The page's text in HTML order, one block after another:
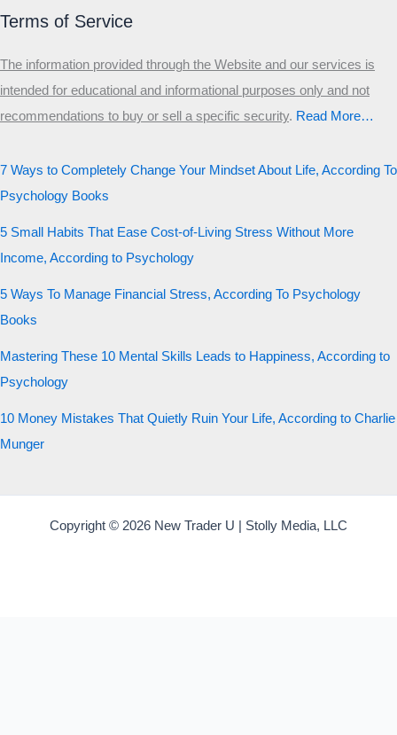
Terms of Service
The information provided through the Website and our services is
intended for educational and informational purposes only and not
recommendations to buy or sell a specific security.​ Read More…
7 Ways to Completely Change Your Mindset About Life, According To
Psychology Books
5 Small Habits That Ease Cost-of-Living Stress Without More
Income, According to Psychology
5 Ways To Manage Financial Stress, According To Psychology
Books
Mastering These 10 Mental Skills Leads to Happiness, According to
Psychology
10 Money Mistakes That Quietly Ruin Your Life, According to Charlie
Munger
Copyright © 2026 New Trader U | Stolly Media, LLC